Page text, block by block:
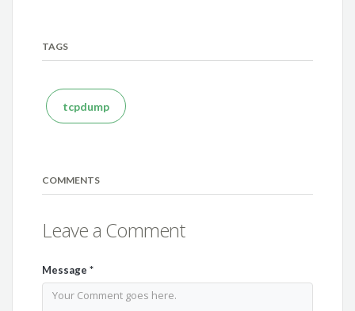
TAGS
tcpdump
COMMENTS
Leave a Comment
Message*